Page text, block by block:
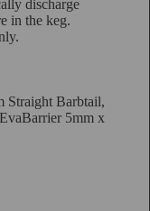
discharge
in the keg.
Straight Barbtail,
EvaBarrier 5mm x